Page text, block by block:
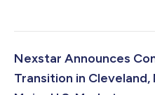
While the Company intends to
will be reviewed quarterly and
Nexstar Announces
Transition in Cleveland,